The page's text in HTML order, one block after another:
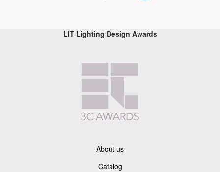
LIT Lighting Design Awards
About us
Catalog